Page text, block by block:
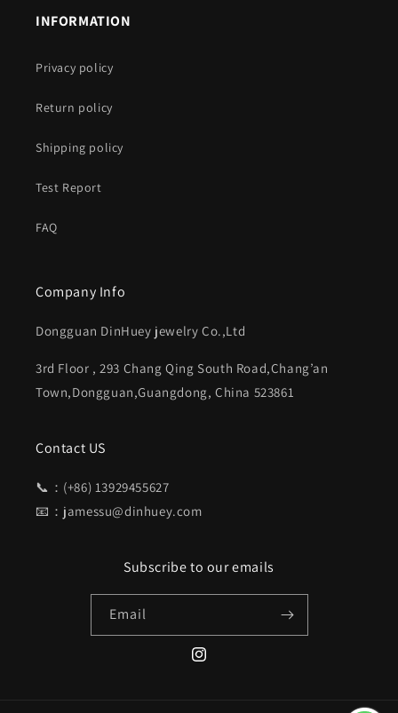
INFORMATION
Privacy policy
Return policy
Shipping policy
Test Report
FAQ
Company Info
Dongguan DinHuey jewelry Co.,Ltd
3rd Floor , 293 Chang Qing South Road,Chang’an
Town,Dongguan,Guangdong, China 523861
Contact US
📞：(+86) 13929455627
📧：jamessu@dinhuey.com
Subscribe to our emails
Email
Instagram